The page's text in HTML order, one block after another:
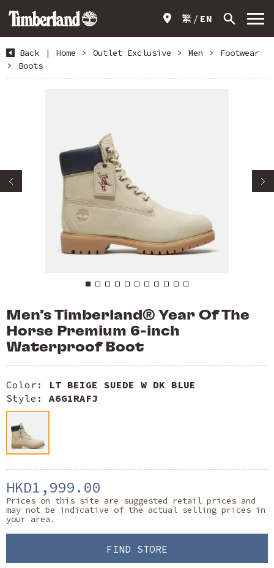
繁 EN
Back | Home > Outlet Exclusive > Men >
Footwear
>
Boots
Men’s Timberland® Year Of The
Horse Premium 6-inch
Waterproof Boot
Color: LT BEIGE SUEDE W DK BLUE
Style: A6G1RAFJ
HKD1,999.00
Prices on this site are suggested retail prices and
may not be indicative of the actual selling prices in
your area.
FIND STORE